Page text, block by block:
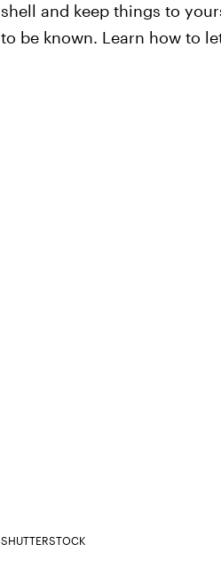
shell and keep things to
to be known. Learn how to
SHUTTERSTOCK